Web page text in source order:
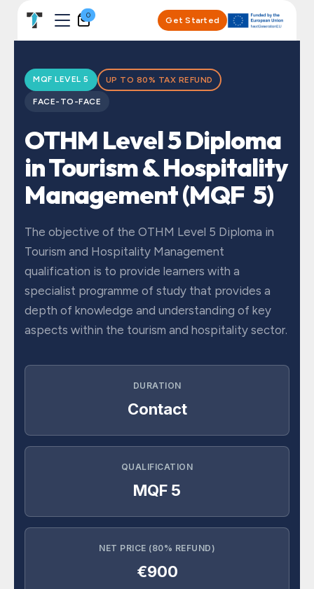
0
Get Started
MQF LEVEL 5 UP TO 80% TAX REFUND
FACE-TO-FACE
OTHM Level 5 Diploma
in Tourism & Hospitality
Management (MQF 5)
The objective of the OTHM Level 5 Diploma in
Tourism and Hospitality Management
qualification is to provide learners with a
specialist programme of study that provides a
depth of knowledge and understanding of key
aspects within the tourism and hospitality sector.
DURATION
Contact
QUALIFICATION
MQF 5
NET PRICE (80% REFUND)
€900